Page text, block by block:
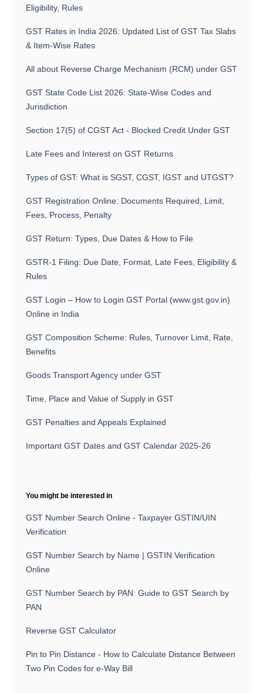
Eligibility, Rules
GST Rates in India 2026: Updated List of GST Tax Slabs
& Item-Wise Rates
All about Reverse Charge Mechanism (RCM) under GST
GST State Code List 2026: State-Wise Codes and
Jurisdiction
Section 17(5) of CGST Act - Blocked Credit Under GST
Late Fees and Interest on GST Returns
Types of GST: What is SGST, CGST, IGST and UTGST?
GST Registration Online: Documents Required, Limit,
Fees, Process, Penalty
GST Return: Types, Due Dates & How to File
GSTR-1 Filing: Due Date, Format, Late Fees, Eligibility &
Rules
GST Login – How to Login GST Portal (www.gst.gov.in)
Online in India
GST Composition Scheme: Rules, Turnover Limit, Rate,
Benefits
Goods Transport Agency under GST
Time, Place and Value of Supply in GST
GST Penalties and Appeals Explained
Important GST Dates and GST Calendar 2025-26
You might be interested in
GST Number Search Online - Taxpayer GSTIN/UIN
Verification
GST Number Search by Name | GSTIN Verification
Online
GST Number Search by PAN: Guide to GST Search by
PAN
Reverse GST Calculator
Pin to Pin Distance - How to Calculate Distance Between
Two Pin Codes for e-Way Bill